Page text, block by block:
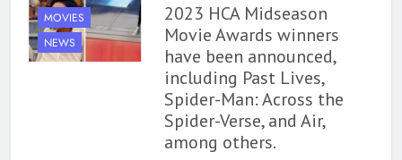
MOVIES
NEWS
2023 HCA Midseason
Movie Awards winners
have been announced,
including Past Lives,
Spider-Man: Across the
Spider-Verse, and Air,
among others.